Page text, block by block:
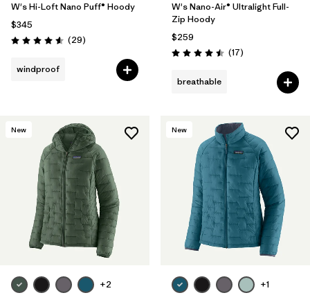
W's Hi-Loft Nano Puff® Hoody
$345
Rating: 4.6 / 5 (29Reviews
)
windproof
W's Nano-Air® Ultralight Full-
Zip Hoody
$259
Rating: 4.5 / 5 (17Reviews
)
breathable
New
+2
New
+1